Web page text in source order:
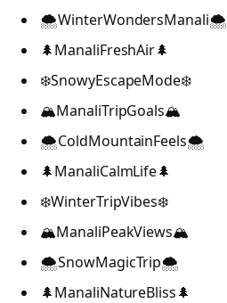
🌨️WinterWondersManali🌨️
🌲ManaliFreshAir🌲
❄️SnowyEscapeMode❄️
🏔️ManaliTripGoals🏔️
🌨️ColdMountainFeels🌨️
🌲ManaliCalmLife🌲
❄️WinterTripVibes❄️
🏔️ManaliPeakViews🏔️
🌨️SnowMagicTrip🌨️
🌲ManaliNatureBliss🌲